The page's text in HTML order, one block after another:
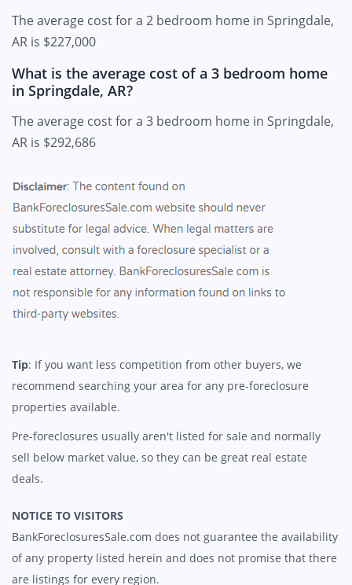
The average cost for a 2 bedroom home in Springdale,
AR is $227,000
What is the average cost of a 3 bedroom home
in Springdale, AR?
The average cost for a 3 bedroom home in Springdale,
AR is $292,686
Tip: If you want less competition from other buyers, we
recommend searching your area for any pre-foreclosure
properties available.
Pre-foreclosures usually aren't listed for sale and normally
sell below market value, so they can be great real estate
deals.
NOTICE TO VISITORS
BankForeclosuresSale.com does not guarantee the availability
of any property listed herein and does not promise that there
are listings for every region.